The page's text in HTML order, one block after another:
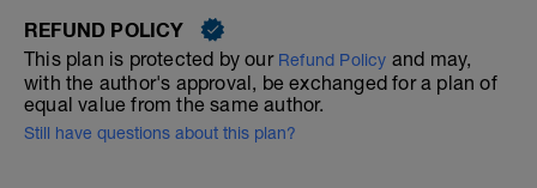
REFUND POLICY
This plan is protected by our Refund Policy and may,
with the author's approval, be exchanged for a plan of
equal value from the same author.
Still have questions about this plan?